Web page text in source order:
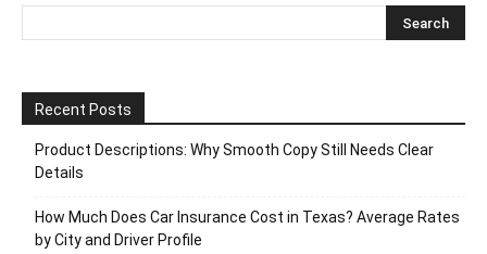
Recent Posts
Product Descriptions: Why Smooth Copy Still Needs Clear
Details
How Much Does Car Insurance Cost in Texas? Average Rates
by City and Driver Profile